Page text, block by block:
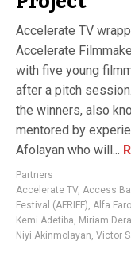
Accelerate TV
Accelerate
with five young
after a pitch
the winners, also
mentored by
Afolayan who will...
Partners
Accelerate TV, Access
Festival (AFRIFF), Alfa
Kemi Adetiba, Miriam Dera
Niyi Akinmolayan, Victor